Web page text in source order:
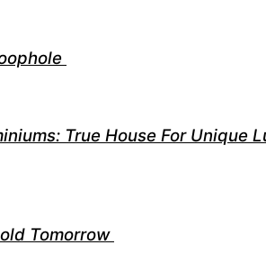
True House For Unique
Tomorrow